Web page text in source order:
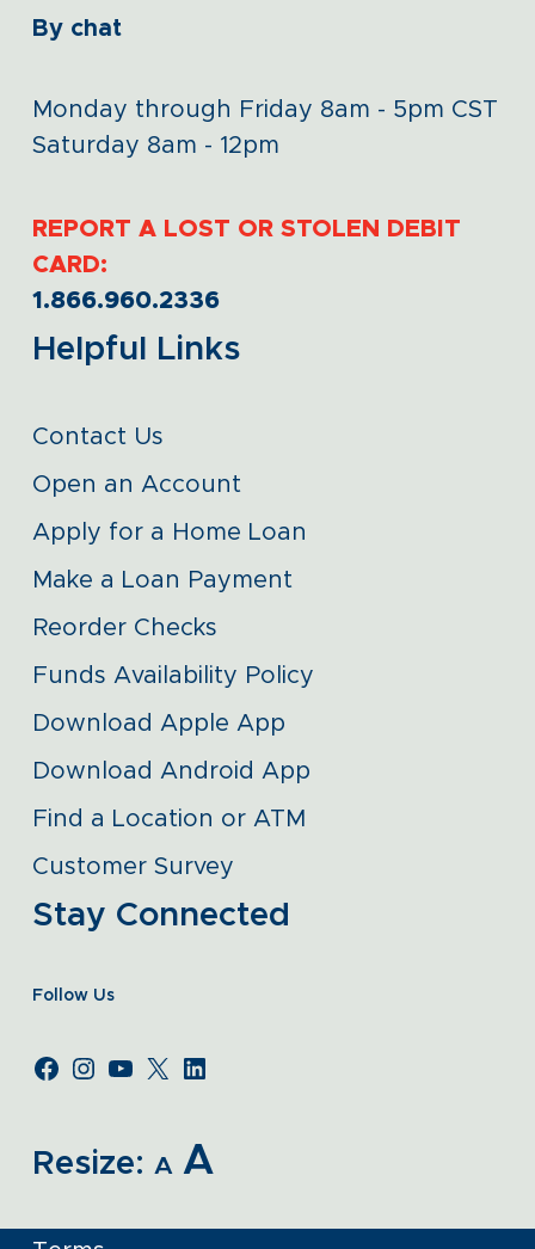
By chat
Monday through Friday 8am - 5pm CST
Saturday 8am - 12pm
REPORT A LOST OR STOLEN DEBIT
CARD:
1.866.960.2336
Helpful Links
Contact Us
Open an Account
Apply for a Home Loan
Make a Loan Payment
Reorder Checks
Funds Availability Policy
Download Apple App
Download Android App
Find a Location or ATM
Customer Survey
Stay Connected
Follow Us
Resize: A A